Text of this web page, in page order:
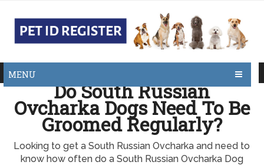
MENU
Do South Russian
Ovcharka Dogs Need To Be
Groomed Regularly?
Looking to get a South Russian Ovcharka and need to
know how often do a South Russian Ovcharka Dog